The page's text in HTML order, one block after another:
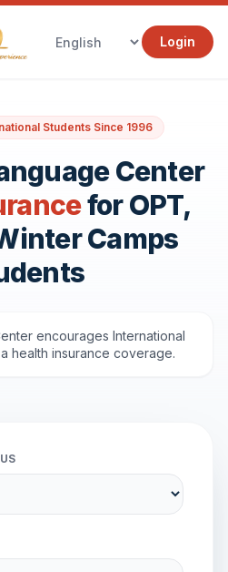
Login
Students Since 1996
Center
for OPT,
Camps
encourages International
health insurance coverage.